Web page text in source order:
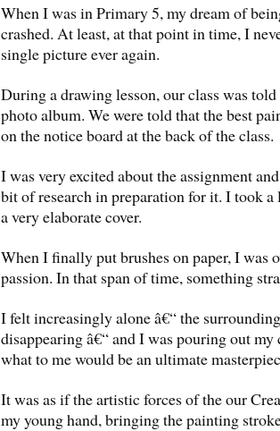
When I was in Primary 5, my dream of
crashed. At least, at that point in time, I
single picture ever again.
During a drawing lesson, our class was
photo album. We were told that the best
on the notice board at the back of the class.
I was very excited about the assignment
bit of research in preparation for it. I took
a very elaborate cover.
When I finally put brushes on paper, I was
passion. In that span of time, something
I felt increasingly alone â€“ the
disappearing â€“ and I was pouring out
what to me would be an ultimate
It was as if the artistic forces of the our
my young hand, bringing the painting